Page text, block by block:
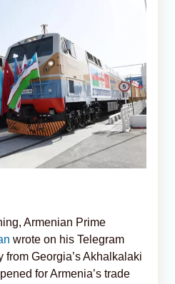
Armenian Prime
wrote on his Telegram
Georgia’s Akhalkalaki
for Armenia’s trade